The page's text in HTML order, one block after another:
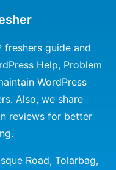
guide and
Help, Problem
WordPress
Also, we share
reviews for better
Road, Tolarbag,